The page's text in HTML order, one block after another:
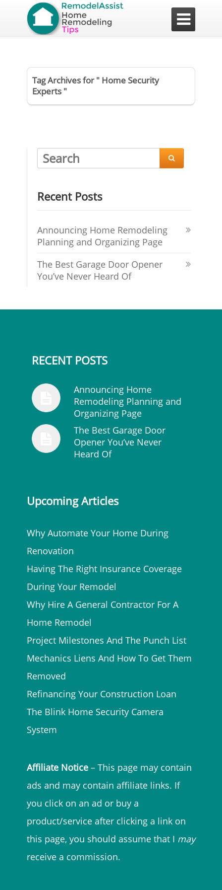

Tag Archives for " Home Security
Experts "

Recent Posts
Announcing Home Remodeling
Planning and Organizing Page
The Best Garage Door Opener
You’ve Never Heard Of
RECENT POSTS
Announcing Home
Remodeling Planning and
Organizing Page
The Best Garage Door
Opener You’ve Never
Heard Of
Upcoming Articles
Why Automate Your Home During
Renovation
Having The Right Insurance Coverage
During Your Remodel
Why Hire A General Contractor For A
Home Remodel
Project Milestones And The Punch List
Mechanics Liens And How To Get Them
Removed
Refinancing Your Construction Loan
The Blink Home Security Camera
System
Affiliate Notice – This page may contain
ads and may contain affiliate links. If
you click on an ad or buy a
product/service after clicking a link on
this page, you should assume that I may
receive a commission.